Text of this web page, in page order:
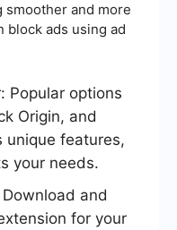
smoother and more
block ads using ad
Popular options
Origin, and
unique features,
your needs.
and
for your